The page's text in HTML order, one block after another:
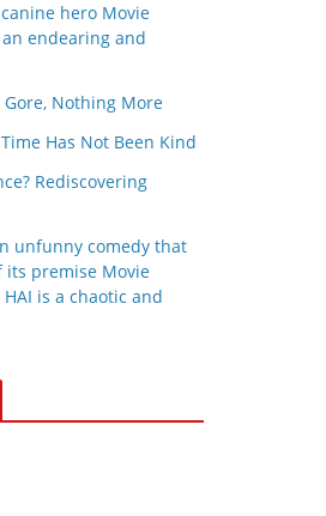
hero Movie
an endearing and
Gore, Nothing More
Has Not Been Kind
Rediscovering
unfunny comedy that
its premise Movie
HAI is a chaotic and